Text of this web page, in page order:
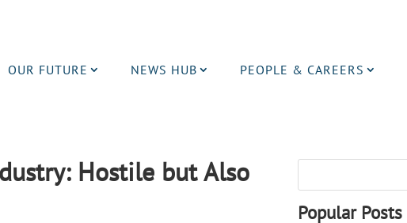
OUR FUTURE NEWS HUB PEOPLE & CAREERS
Hostile but Also
Popular Posts